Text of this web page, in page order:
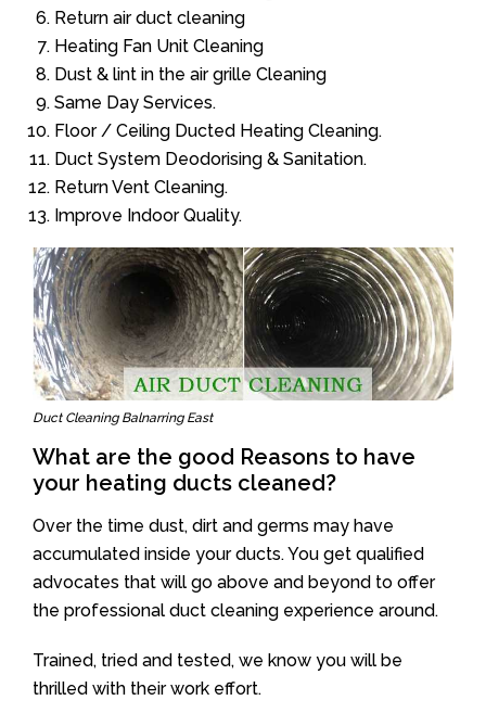
Return air duct cleaning
Heating Fan Unit Cleaning
Dust & lint in the air grille Cleaning
Same Day Services.
Floor / Ceiling Ducted Heating Cleaning.
Duct System Deodorising & Sanitation.
Return Vent Cleaning.
Improve Indoor Quality.
Duct Cleaning Balnarring East
What are the good Reasons to have
your heating ducts cleaned?
Over the time dust, dirt and germs may have
accumulated inside your ducts. You get qualified
advocates that will go above and beyond to offer
the professional duct cleaning experience around.
Trained, tried and tested, we know you will be
thrilled with their work effort.